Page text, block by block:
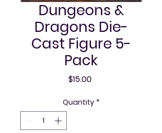
Dungeons &
Dragons Die-
Cast Figure 5-
Pack
$15.00Price
Quantity *